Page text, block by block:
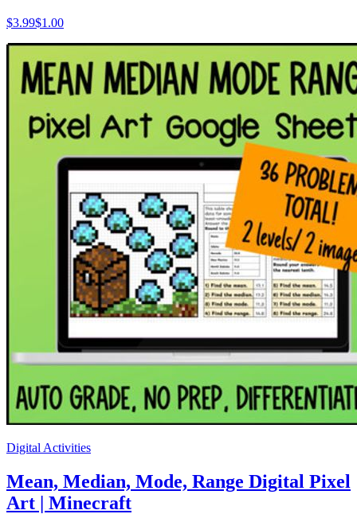
$3.99$1.00
Digital Activities
Mean, Median, Mode, Range Digital Pixel
Art | Minecraft